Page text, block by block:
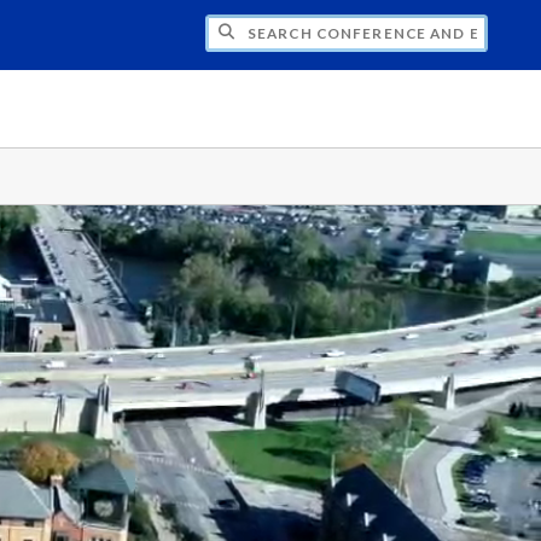
CONFERENCE AND EVENT PLANNING